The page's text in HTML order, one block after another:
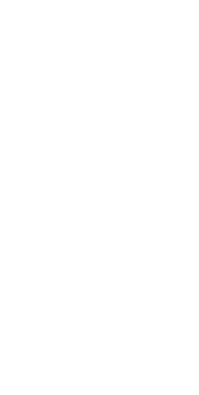
0128.1
00024.1
0030.1
0113.1
7712-9
9526-1
32091-0
38933-9
41855-1
46207-7
46719-2